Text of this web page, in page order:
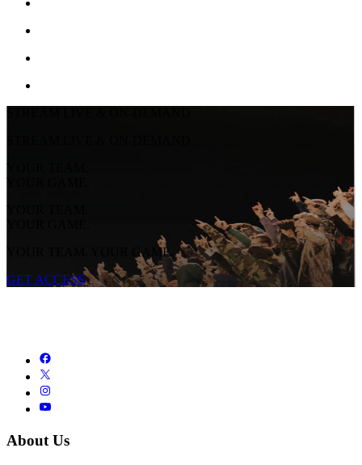
YOUR TEAM.
YOUR GAME.
YOUR TEAM.
YOUR GAME.
YOUR TEAM. YOUR GAME.
GET ACCESS
About Us